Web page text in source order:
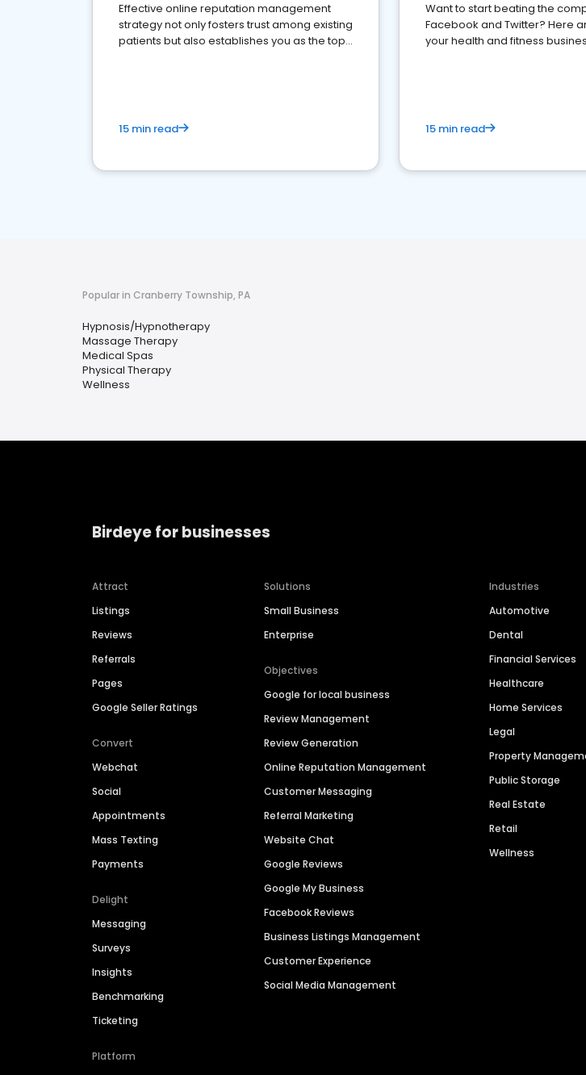
Effective online reputation management
strategy not only fosters trust among existing
patients but also establishes you as the top
15 min read
Want to start beating the
Facebook and Twitter? Here
your health and fitness
15 min read
Popular in Cranberry Township, PA
Hypnosis/Hypnotherapy
Massage Therapy
Medical Spas
Physical Therapy
Wellness
Birdeye for businesses
Attract
Listings
Reviews
Referrals
Pages
Google Seller Ratings
Convert
Webchat
Social
Appointments
Mass Texting
Payments
Delight
Messaging
Surveys
Insights
Benchmarking
Ticketing
Platform
Solutions
Small Business
Enterprise
Objectives
Google for local business
Review Management
Review Generation
Online Reputation Management
Customer Messaging
Referral Marketing
Website Chat
Google Reviews
Google My Business
Facebook Reviews
Business Listings Management
Customer Experience
Social Media Management
Industries
Automotive
Dental
Financial Services
Healthcare
Home Services
Legal
Property
Public Storage
Real Estate
Retail
Wellness